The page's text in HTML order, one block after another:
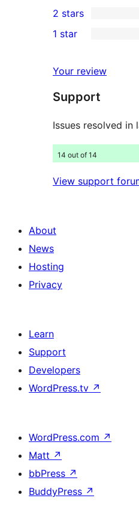
reviews
star
reviews
3-
star
2-
review
2 stars
18
star
reviews
1 star
Your review
Support
Issues resolved in
14 out of 14
View support
About
News
Hosting
Privacy
Learn
Support
Developers
WordPress.tv ↗
WordPress.com ↗
Matt ↗
bbPress ↗
BuddyPress ↗